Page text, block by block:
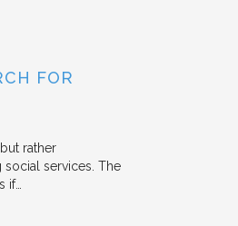
FOR
rather
services. The
if…